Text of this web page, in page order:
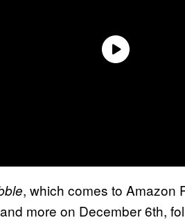
, which comes to Amazon
more on December 6th,